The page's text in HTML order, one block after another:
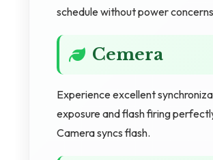
schedule without power
Cemera
Experience excellent
exposure and flash firing
Camera syncs flash.